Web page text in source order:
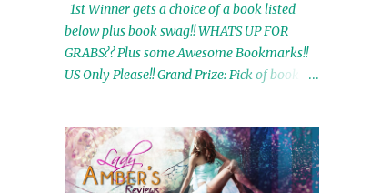
1st Winner gets a choice of a book listed
below plus book swag!! WHATS UP FOR
GRABS?? Plus some Awesome Bookmarks!!
US Only Please!! Grand Prize: Pick of book on
by Airicka Phoenix 4th Winner: Blood Magic
Ebook by Zoey Sweete 5th Winner:
Cornerstone Ebook By Misty Provencher